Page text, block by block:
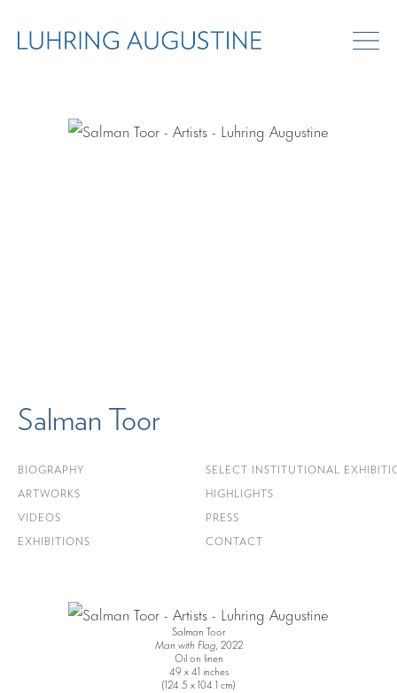
Salman Toor
BIOGRAPHY
ARTWORKS
VIDEOS
EXHIBITIONS
SELECT INSTITUTIONAL
HIGHLIGHTS
PRESS
CONTACT
Salman Toor
Man with Flag, 2022
Oil on linen
49 x 41 inches
(124.5 x 104.1 cm)